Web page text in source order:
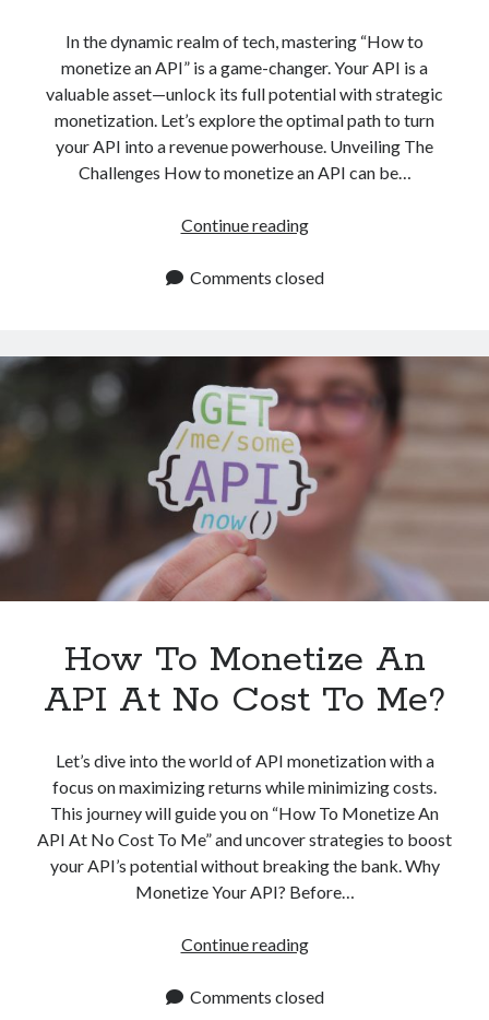
In the dynamic realm of tech, mastering “How to
monetize an API” is a game-changer. Your API is a
valuable asset—unlock its full potential with strategic
monetization. Let’s explore the optimal path to turn
your API into a revenue powerhouse. Unveiling The
Challenges How to monetize an API can be…
Continue readingHow
Monetize
The
Best
Way
To
Do
It
Comments closed
How To Monetize An
API At No Cost To Me?
Let’s dive into the world of API monetization with a
focus on maximizing returns while minimizing costs.
This journey will guide you on “How To Monetize An
API At No Cost To Me” and uncover strategies to boost
your API’s potential without breaking the bank. Why
Monetize Your API? Before…
Continue readingHow
Monetize
Comments closed